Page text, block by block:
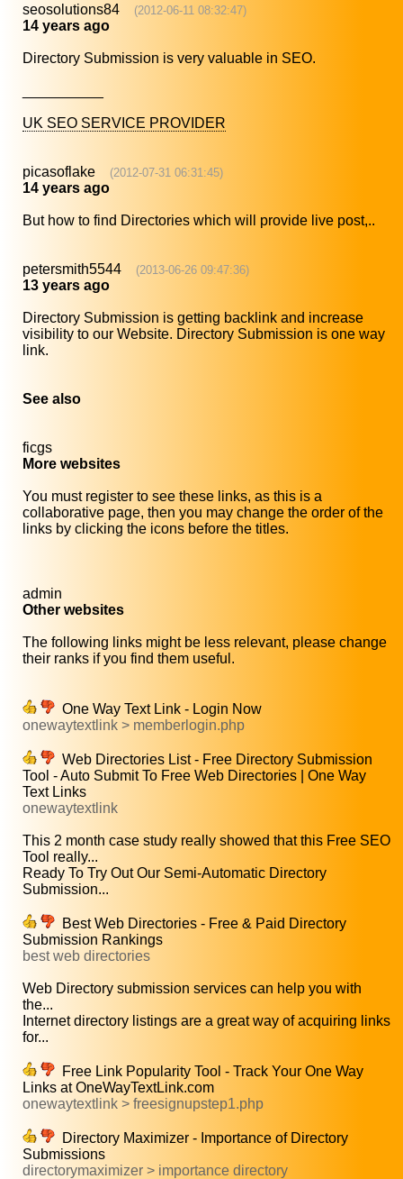
seosolutions84 (2012-06-11 08:32:47)
14 years ago
Directory Submission is very valuable in SEO.
UK SEO SERVICE PROVIDER
picasoflake (2012-07-31 06:31:45)
14 years ago
But how to find Directories which will provide live post,..
petersmith5544 (2013-06-26 09:47:36)
13 years ago
Directory Submission is getting backlink and increase
visibility to our Website. Directory Submission is one way
link.
See also
ficgs
More websites
You must register to see these links, as this is a
collaborative page, then you may change the order of the
links by clicking the icons before the titles.
admin
Other websites
The following links might be less relevant, please change
their ranks if you find them useful.
One Way Text Link - Login Now
onewaytextlink > memberlogin.php
Web Directories List - Free Directory Submission
Tool - Auto Submit To Free Web Directories | One Way
Text Links
onewaytextlink
This 2 month case study really showed that this Free SEO
Tool really...
Ready To Try Out Our Semi-Automatic Directory
Submission...
Best Web Directories - Free & Paid Directory
Submission Rankings
best web directories
Web Directory submission services can help you with
the...
Internet directory listings are a great way of acquiring links
for...
Free Link Popularity Tool - Track Your One Way
Links at OneWayTextLink.com
onewaytextlink > freesignupstep1.php
Directory Maximizer - Importance of Directory
Submissions
directorymaximizer > importance directory